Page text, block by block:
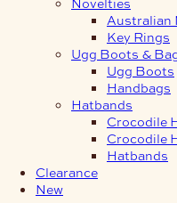
Australian
Key Rings
Ugg Boots &
Ugg Boots
Handbags
Hatbands
Crocodile
Crocodile
Hatbands
Clearance
New